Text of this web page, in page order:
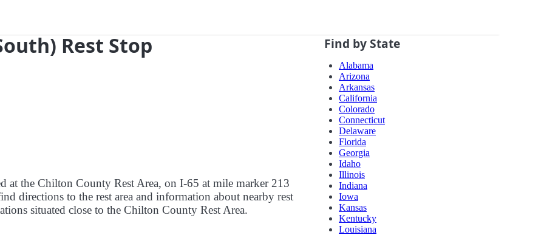
Rest Stop
at the Chilton County Rest Area, on I-65 at mile marker 213
directions to the rest area and information about nearby rest
situated close to the Chilton County Rest Area.
Find by State
Alabama
Arizona
Arkansas
California
Colorado
Connecticut
Delaware
Florida
Georgia
Idaho
Illinois
Indiana
Iowa
Kansas
Kentucky
Louisiana